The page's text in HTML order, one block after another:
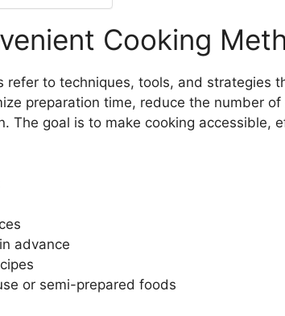
Cooking
refer to techniques, tools, and strategies
preparation time, reduce the number
The goal is to make cooking accessible,
advance
or semi-prepared foods